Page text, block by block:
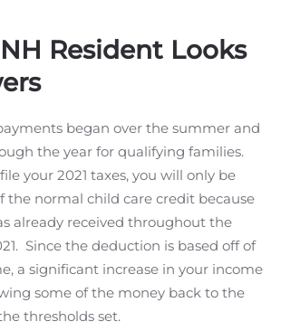
Resident Looks
began over the summer and
the year for qualifying families.
your 2021 taxes, you will only be
the normal child care credit because
already received throughout the
Since the deduction is based off of
a significant increase in your income
some of the money back to the
thresholds set.